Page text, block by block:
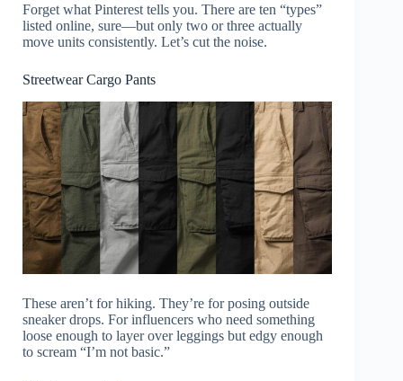
Forget what Pinterest tells you. There are ten “types”
listed online, sure—but only two or three actually
move units consistently. Let’s cut the noise.
Streetwear Cargo Pants
These aren’t for hiking. They’re for posing outside
sneaker drops. For influencers who need something
loose enough to layer over leggings but edgy enough
to scream “I’m not basic.”